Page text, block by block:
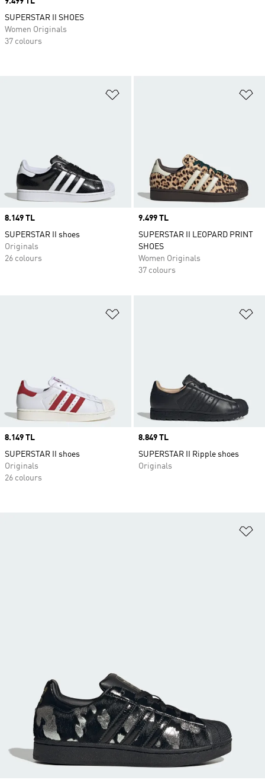
Price
8.149 TL
SUPERSTAR II shoes
Originals
26 colours
Price
9.499 TL
SUPERSTAR II LEOPARD PRINT
SHOES
Women Originals
37 colours
Price
8.149 TL
SUPERSTAR II shoes
Originals
26 colours
Price
8.849 TL
SUPERSTAR II Ripple shoes
Originals
SUPERSTAR II SHOES
Women Originals
37 colours